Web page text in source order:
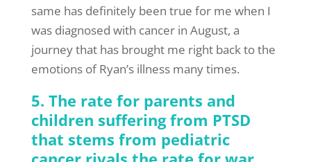
same has definitely been true for me when I
was diagnosed with cancer in August, a
journey that has brought me right back to the
emotions of Ryan’s illness many times.
5. The rate for parents and
children suffering from PTSD
that stems from pediatric